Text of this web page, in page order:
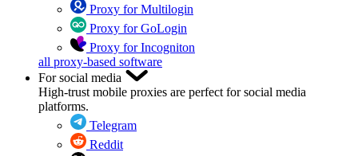
Proxy for Multilogin
Proxy for GoLogin
Proxy for Incogniton
all proxy-based software
For social media
High-trust mobile proxies are perfect for social media
platforms.
Telegram
Reddit